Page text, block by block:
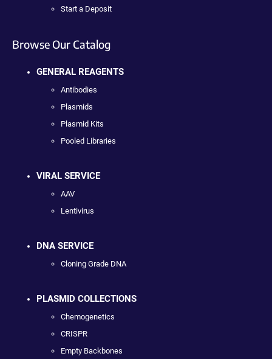
Start a Deposit
Browse Our Catalog
GENERAL REAGENTS
Antibodies
Plasmids
Plasmid Kits
Pooled Libraries
VIRAL SERVICE
AAV
Lentivirus
DNA SERVICE
Cloning Grade DNA
PLASMID COLLECTIONS
Chemogenetics
CRISPR
Empty Backbones